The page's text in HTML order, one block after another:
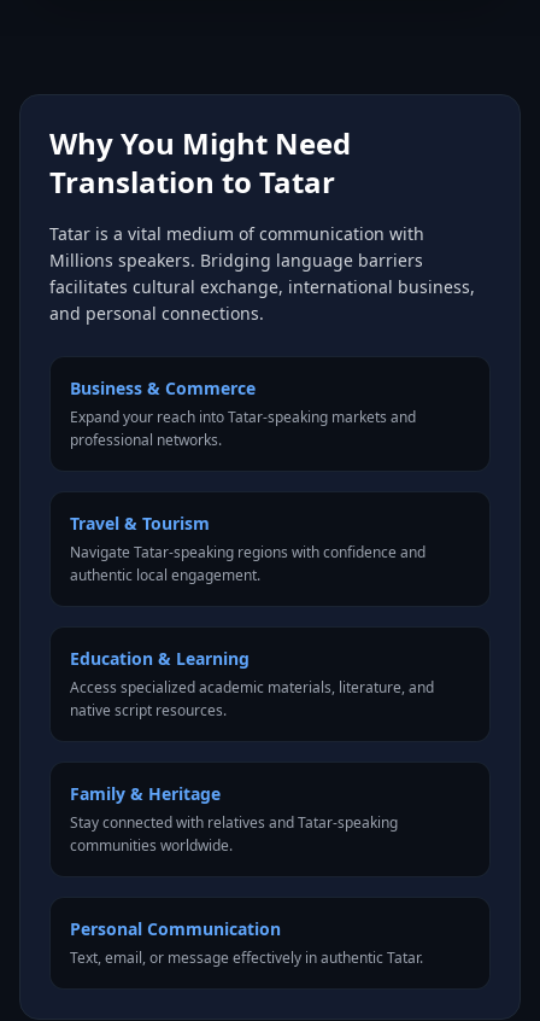
Why You Might Need
Translation to Tatar
Tatar is a vital medium of communication with
Millions speakers. Bridging language barriers
facilitates cultural exchange, international business,
and personal connections.
Business & Commerce
Expand your reach into Tatar-speaking markets and
professional networks.
Travel & Tourism
Navigate Tatar-speaking regions with confidence and
authentic local engagement.
Education & Learning
Access specialized academic materials, literature, and
native script resources.
Family & Heritage
Stay connected with relatives and Tatar-speaking
communities worldwide.
Personal Communication
Text, email, or message effectively in authentic Tatar.